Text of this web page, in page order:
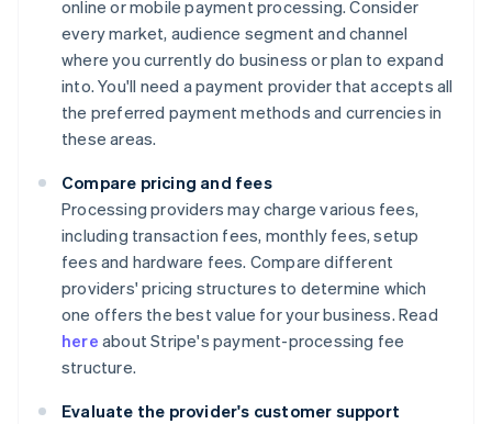
online or mobile payment processing. Consider
every market, audience segment and channel
where you currently do business or plan to expand
into. You'll need a payment provider that accepts all
the preferred payment methods and currencies in
these areas.
Compare pricing and fees
Processing providers may charge various fees,
including transaction fees, monthly fees, setup
fees and hardware fees. Compare different
providers' pricing structures to determine which
one offers the best value for your business. Read
here about Stripe's payment-processing fee
structure.
Evaluate the provider's customer support